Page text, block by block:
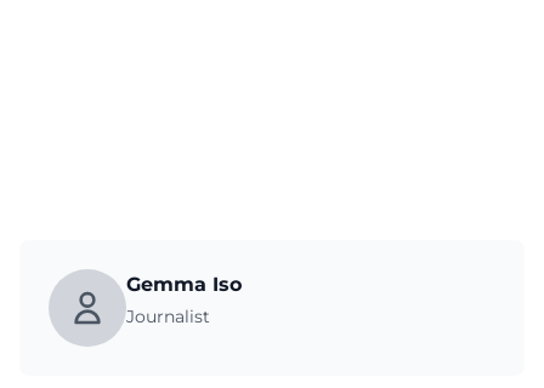
Gemma Iso
Journalist